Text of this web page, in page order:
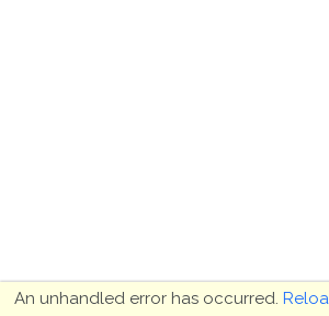
An unhandled error has occurred.